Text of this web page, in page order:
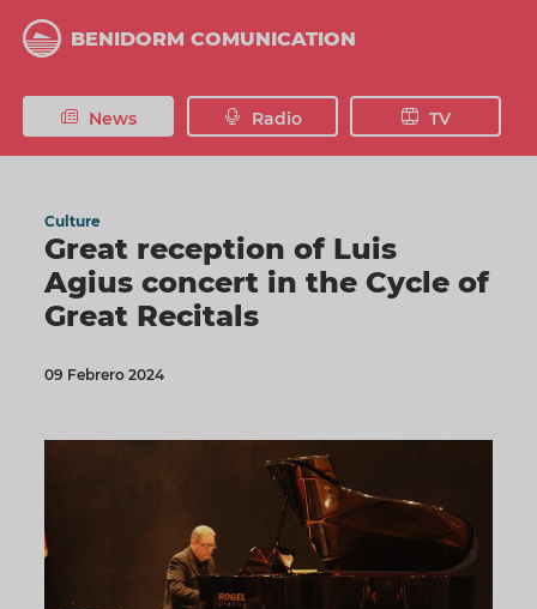
main
BENIDORM COMUNICATION
News Radio TV
Culture
Great reception of Luis
Agius concert in the Cycle of
Great Recitals
09 Febrero 2024